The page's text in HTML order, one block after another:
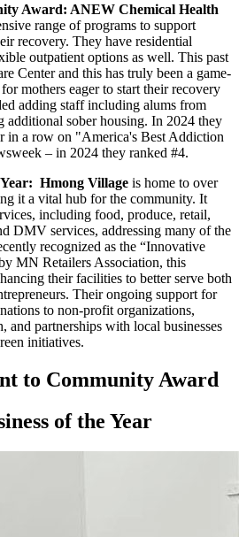
Award: ANEW Chemical Health
range of programs to support
recovery. They have residential
outpatient options as well. This past
Center and this has truly been a game-
mothers eager to start their recovery
adding staff including alums from
additional sober housing. In 2024 they
in a row on "America's Best Addiction
– in 2024 they ranked #4.
Hmong Village is home to over
it a vital hub for the community. It
including food, produce, retail,
DMV services, addressing many of the
recognized as the “Innovative
MN Retailers Association, this
their facilities to better serve both
Their ongoing support for
to non-profit organizations,
and partnerships with local businesses
initiatives.
to Community Award
of the Year